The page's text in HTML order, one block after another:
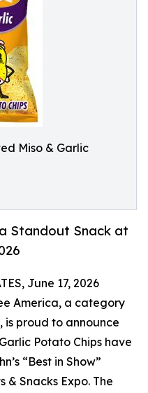
Miso & Garlic
Standout Snack at
June 17, 2026
America, a category
is proud to announce
Potato Chips have
“Best in Show”
& Snacks Expo. The